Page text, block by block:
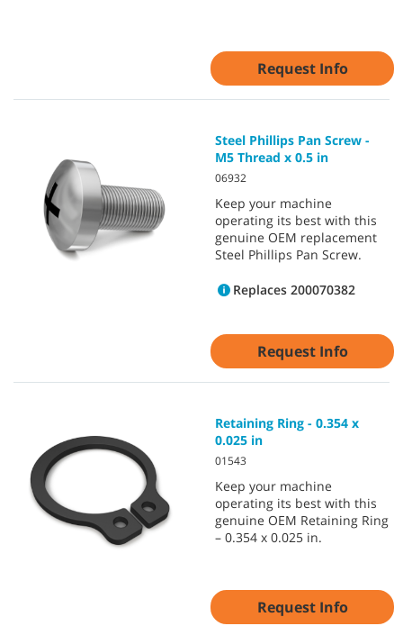
Request Info
Steel Phillips Pan Screw -
M5 Thread x 0.5 in
06932
Keep your machine
operating its best with this
genuine OEM replacement
Steel Phillips Pan Screw.
Replaces 200070382
Request Info
Retaining Ring - 0.354 x
0.025 in
01543
Keep your machine
operating its best with this
genuine OEM Retaining Ring
– 0.354 x 0.025 in.
Request Info